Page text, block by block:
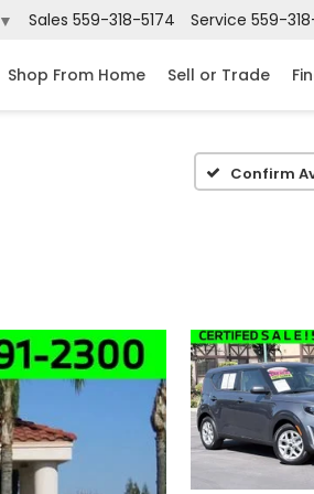
▼ Sales 559-318-5174 Service 559-
Shop From Home Sell or Trade
Confirm